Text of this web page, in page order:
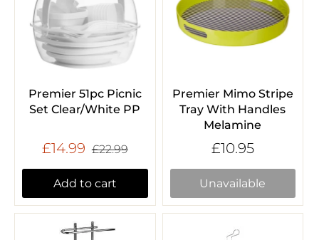
Premier 51pc Picnic
Set Clear/White PP
£14.99 £22.99
Add to cart
Premier Mimo Stripe
Tray With Handles
Melamine
£10.95
Unavailable